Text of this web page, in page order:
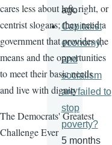
cares less about left, right, or
centrist slogans; they need a
government that provides the
means and the opportunities
to meet their basic needs
and live with dignity
The Democrats' Greatest
Challenge Ever
ago
Capitalist
economy,
and
socialism
are failed to
stop
poverty?
5 months